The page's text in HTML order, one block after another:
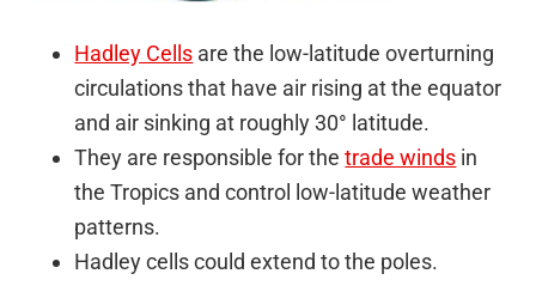
Hadley Cells are the low-latitude overturning
circulations that have air rising at the equator
and air sinking at roughly 30° latitude.
They are responsible for thetrade winds in
the Tropics and control low-latitude weather
patterns.
Hadley cells could extend to the poles.